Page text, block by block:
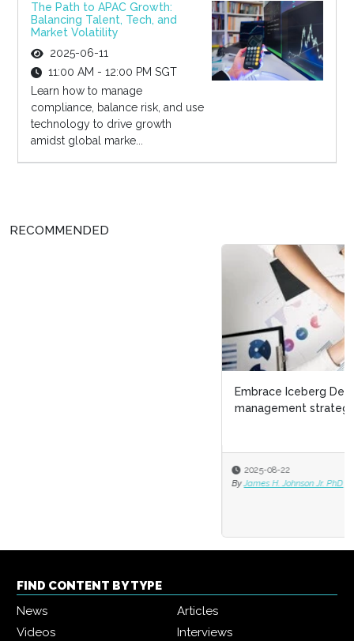
The Path to APAC Growth:
Balancing Talent, Tech, and
Market Volatility
2025-06-11
11:00 AM - 12:00 PM SGT
Learn how to manage
compliance, balance risk, and use
technology to drive growth
amidst global marke...
RECOMMENDED
Embrace Iceberg Demographics as a talent
FIND CONTENT BY TYPE
News
Articles
Videos
Interviews